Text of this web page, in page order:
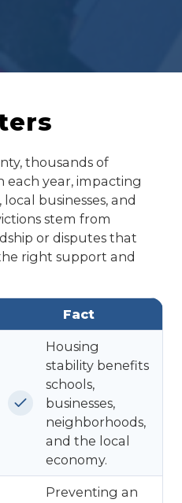
thousands of
each year, impacting
businesses, and
stem from
or disputes that
right support and
Fact
Housing
stability benefits
schools,
businesses,
neighborhoods,
and the local
economy.
Preventing an